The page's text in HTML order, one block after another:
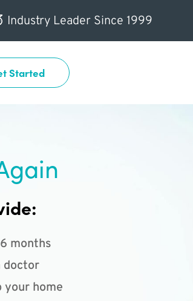
Industry Leader Since 1999
Started
months
doctor
your home